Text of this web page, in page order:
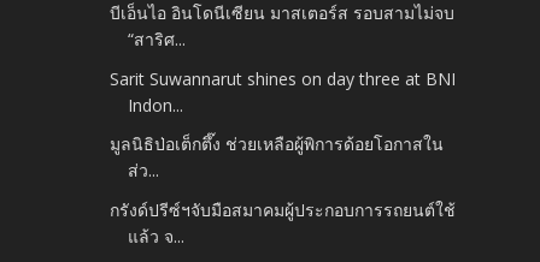
บีเอ็นไอ อินโดนีเซียน มาสเตอร์ส รอบสามไม่จบ
“สาริศ...
Sarit Suwannarut shines on day three at BNI
Indon...
มูลนิธิป่อเต็กตึ๊ง ช่วยเหลือผู้พิการด้อยโอกาสใน
ส่ว...
กรังด์ปรีซ์ฯจับมือสมาคมผู้ประกอบการรถยนต์ใช้
แล้ว จ...